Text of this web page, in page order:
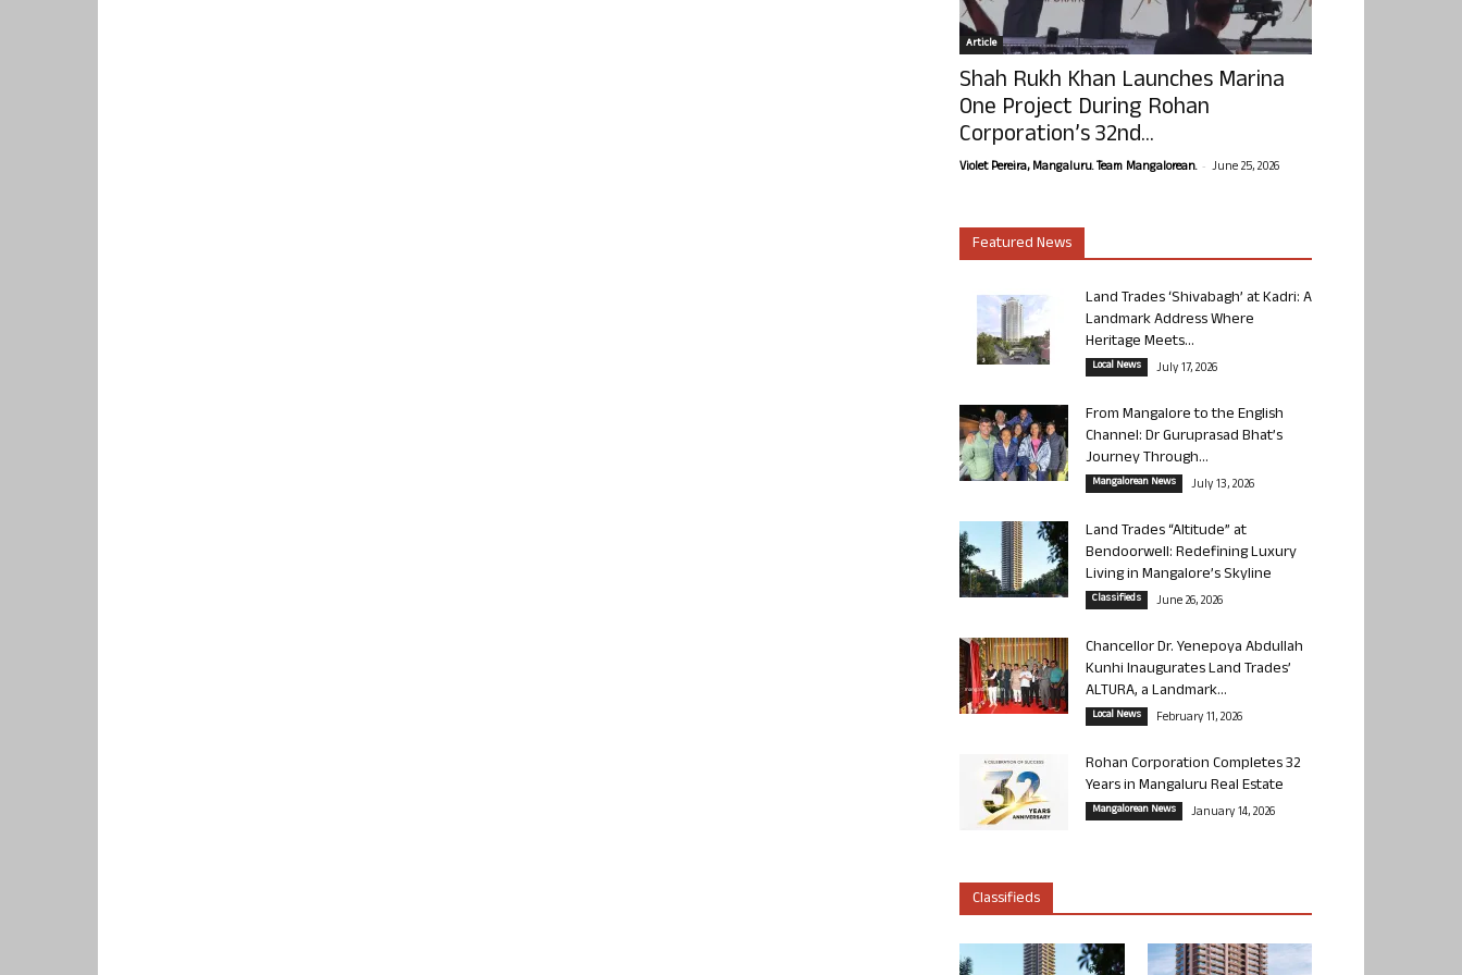
Article
Shah Rukh Khan Launches Marina
One Project During Rohan
Corporation’s 32nd...
Violet Pereira, Mangaluru. Team Mangalorean. - June 25, 2026
Featured News
Land Trades ‘Shivabagh’ at Kadri: A
Landmark Address Where
Heritage Meets...
Local News July 17, 2026
From Mangalore to the English
Channel: Dr Guruprasad Bhat’s
Journey Through...
Mangalorean News July 13, 2026
Land Trades “Altitude” at
Bendoorwell: Redefining Luxury
Living in Mangalore’s Skyline
Classifieds June 26, 2026
Chancellor Dr. Yenepoya Abdullah
Kunhi Inaugurates Land Trades’
ALTURA, a Landmark...
Local News February 11, 2026
Rohan Corporation Completes 32
Years in Mangaluru Real Estate
Mangalorean News January 14, 2026
Classifieds